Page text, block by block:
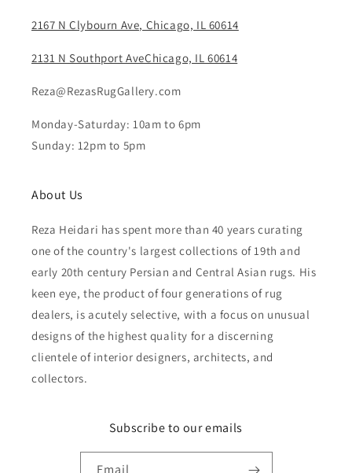
2167 N Clybourn Ave, Chicago, IL 60614
2131 N Southport AveChicago, IL 60614
Reza@RezasRugGallery.com
Monday-Saturday: 10am to 6pm
Sunday: 12pm to 5pm
About Us
Reza Heidari has spent more than 40 years curating
one of the country's largest collections of 19th and
early 20th century Persian and Central Asian rugs. His
keen eye, the product of four generations of rug
dealers, is acutely selective, with a focus on unusual
designs of the highest quality for a discerning
clientele of interior designers, architects, and
collectors.
Subscribe to our emails
Email